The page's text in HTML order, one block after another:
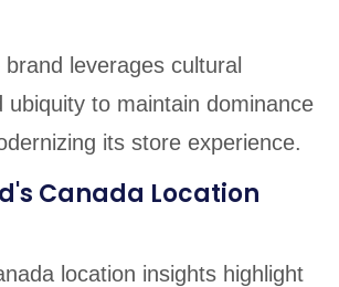
brand leverages cultural
ubiquity to maintain dominance
its store experience.
Canada Location
location insights highlight